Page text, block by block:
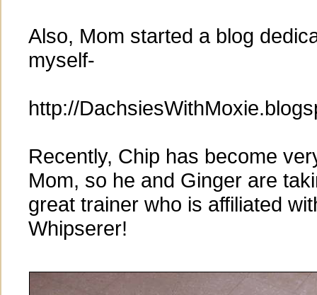
Also, Mom started a blog
myself-
http://
Recently, Chip has become
Mom, so he and Ginger are
great trainer who is affiliated
Whipserer!